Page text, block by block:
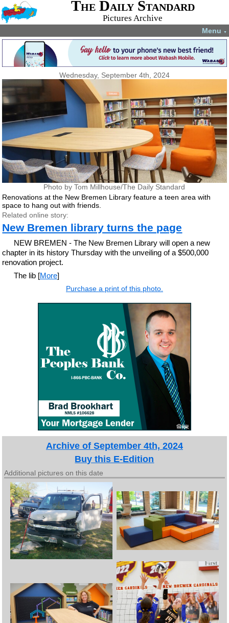
The Daily Standard
Pictures Archive
Menu ▼
Wednesday, September 4th, 2024
Photo by Tom Millhouse/The Daily Standard
Renovations at the New Bremen Library feature a teen area with
space to hang out with friends.
Related online story:
New Bremen library turns the page
NEW BREMEN - The New Bremen Library will open a new
chapter in its history Thursday with the unveiling of a $500,000
renovation project.
The lib [More]
Purchase a print of this photo.
Archive of September 4th, 2024
Buy this E-Edition
Additional pictures on this date